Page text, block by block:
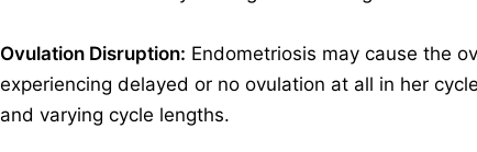
Ovulation Disruption: Endometriosis may cause the
experiencing delayed or no ovulation at all in her
and varying cycle lengths.